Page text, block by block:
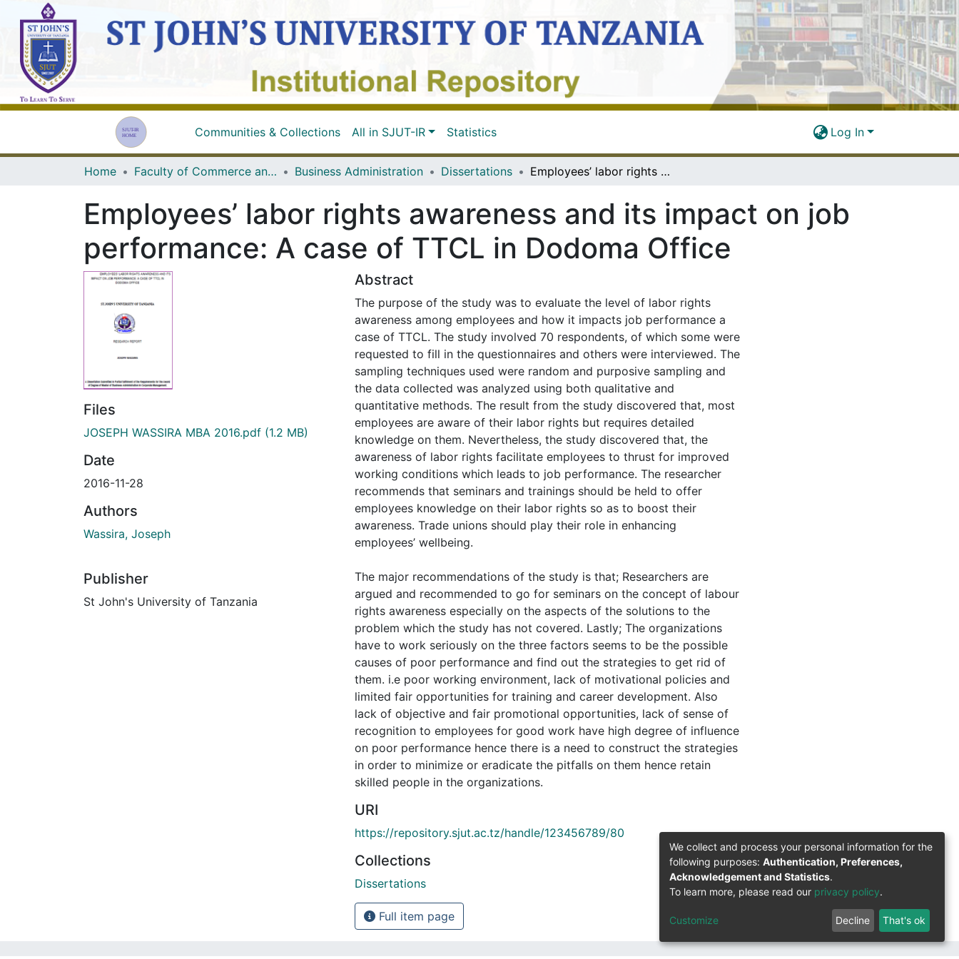
Communities & Collections All in SJUT-IR Statistics Log In
Home Faculty of Commerce and Business Studies Business Administration Dissertations Employees’ labor rights awareness and its impact on job performance: A case of TTCL in Dodoma Office
Employees’ labor rights awareness and its impact on job
performance: A case of TTCL in Dodoma Office
Files
JOSEPH WASSIRA MBA 2016.pdf (1.2 MB)
Date
2016-11-28
Authors
Wassira, Joseph
Publisher
St John's University of Tanzania
Abstract
The purpose of the study was to evaluate the level of labor rights
awareness among employees and how it impacts job performance a
case of TTCL. The study involved 70 respondents, of which some were
requested to fill in the questionnaires and others were interviewed. The
sampling techniques used were random and purposive sampling and
the data collected was analyzed using both qualitative and
quantitative methods. The result from the study discovered that, most
employees are aware of their labor rights but requires detailed
knowledge on them. Nevertheless, the study discovered that, the
awareness of labor rights facilitate employees to thrust for improved
working conditions which leads to job performance. The researcher
recommends that seminars and trainings should be held to offer
employees knowledge on their labor rights so as to boost their
awareness. Trade unions should play their role in enhancing
employees’ wellbeing.
The major recommendations of the study is that; Researchers are
argued and recommended to go for seminars on the concept of labour
rights awareness especially on the aspects of the solutions to the
problem which the study has not covered. Lastly; The organizations
have to work seriously on the three factors seems to be the possible
causes of poor performance and find out the strategies to get rid of
them. i.e poor working environment, lack of motivational policies and
limited fair opportunities for training and career development. Also
lack of objective and fair promotional opportunities, lack of sense of
recognition to employees for good work have high degree of influence
on poor performance hence there is a need to construct the strategies
in order to minimize or eradicate the pitfalls on them hence retain
skilled people in the organizations.
URI
https://repository.sjut.ac.tz/handle/123456789/80
Collections
Dissertations
Full item page
We collect and process your personal information for the
following purposes: Authentication, Preferences,
Acknowledgement and Statistics.
To learn more, please read our privacy policy.
Customize Decline That's ok